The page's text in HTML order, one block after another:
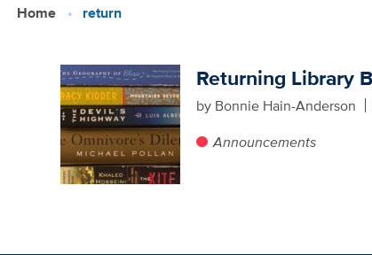
Home return
Returning Library
by Bonnie Hain-Anderson
Announcements